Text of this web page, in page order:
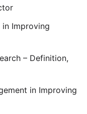
in Improving
– Definition,
in Improving